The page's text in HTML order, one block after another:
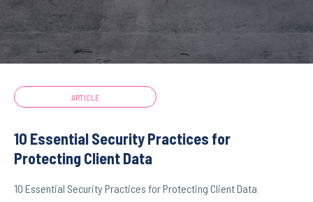
ARTICLE
10 Essential Security Practices for
Protecting Client Data
10 Essential Security Practices for Protecting Client Data